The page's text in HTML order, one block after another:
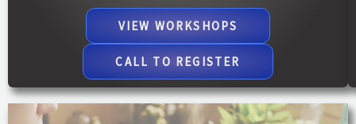
VIEW WORKSHOPS
CALL TO REGISTER